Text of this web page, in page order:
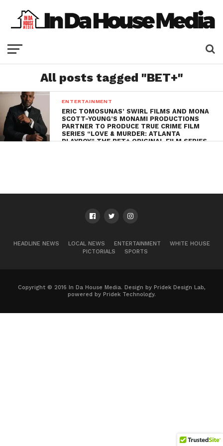
All posts tagged "BET+"
ENTERTAINMENT
ERIC TOMOSUNAS’ SWIRL FILMS AND MONA
SCOTT-YOUNG’S MONAMI PRODUCTIONS
PARTNER TO PRODUCE TRUE CRIME FILM
SERIES “LOVE & MURDER: ATLANTA
PLAYBOY” THE BET+ ORIGINAL FILM SERIES
HEADLINE NEWS LOCAL NEWS ENTERTAINMENT
WHITE HOUSE
PICTORIALS
SPORTS
Copyright © 2016 In Da House Media. Design by Pridek Design Lab,
powered by Pridek Technology.